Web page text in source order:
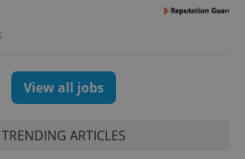
View all jobs
TRENDING ARTICLES